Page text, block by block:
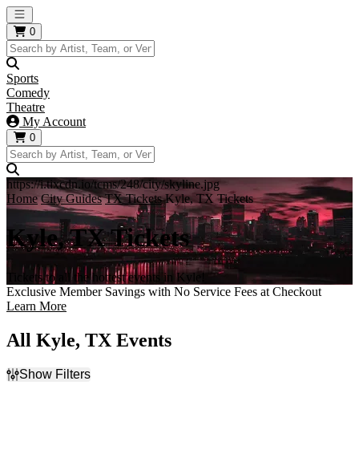
Open main menu
0
Sports
Comedy
Theatre
My Account
0
https://i.tixcdn.io/tcms/248/city/skyline.jpg
Home City Guides TX Tickets Kyle, TX Tickets
Kyle, TX Tickets
Tickets to all the hottest events in Kyle!
Exclusive Member Savings with No Service Fees at Checkout
Learn More
All Kyle, TX Events
Show Filters